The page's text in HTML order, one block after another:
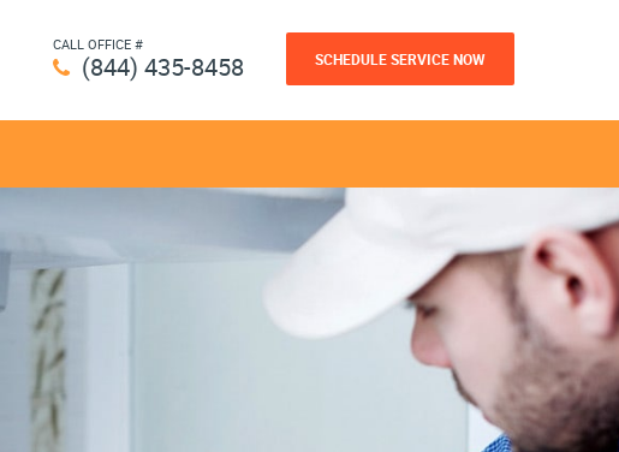
CALL OFFICE #
(844) 435-8458 SCHEDULE SERVICE NOW